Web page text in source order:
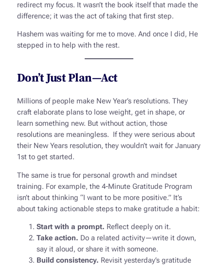
redirect my focus. It wasn’t the book itself that made the
difference; it was the act of taking that first step.
Hashem was waiting for me to move. And once I did, He
stepped in to help with the rest.
Don’t Just Plan—Act
Millions of people make New Year’s resolutions. They
craft elaborate plans to lose weight, get in shape, or
learn something new. But without action, those
resolutions are meaningless. If they were serious about
their New Years resolution, they wouldn’t wait for January
1st to get started.
The same is true for personal growth and mindset
training. For example, the 4-Minute Gratitude Program
isn’t about thinking “I want to be more positive.”It’s
about taking actionable steps to make gratitude a habit:
Start with a prompt. Reflect deeply on it.
Take action. Do a related activity—write it down,
say it aloud, or share it with someone.
Build consistency. Revisit yesterday’s gratitude